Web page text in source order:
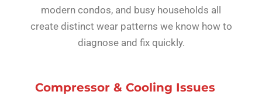
modern condos, and busy households all
create distinct wear patterns we know how to
diagnose and fix quickly.
Compressor & Cooling Issues